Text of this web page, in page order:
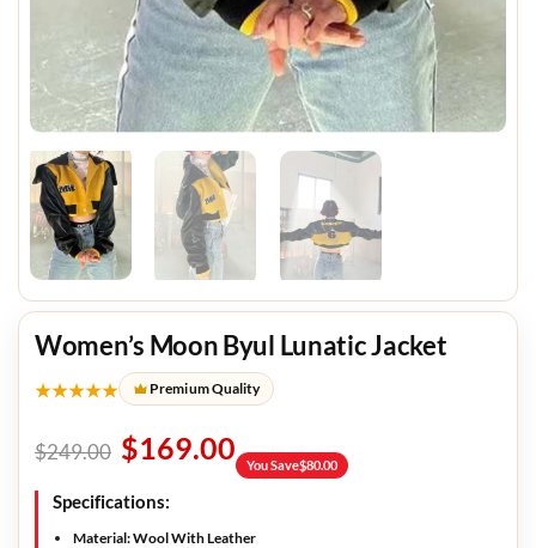
Women’s Moon Byul Lunatic Jacket
★★★★★ Premium Quality
$249.00 $169.00 You Save$80.00
Specifications:
Material: Wool With Leather